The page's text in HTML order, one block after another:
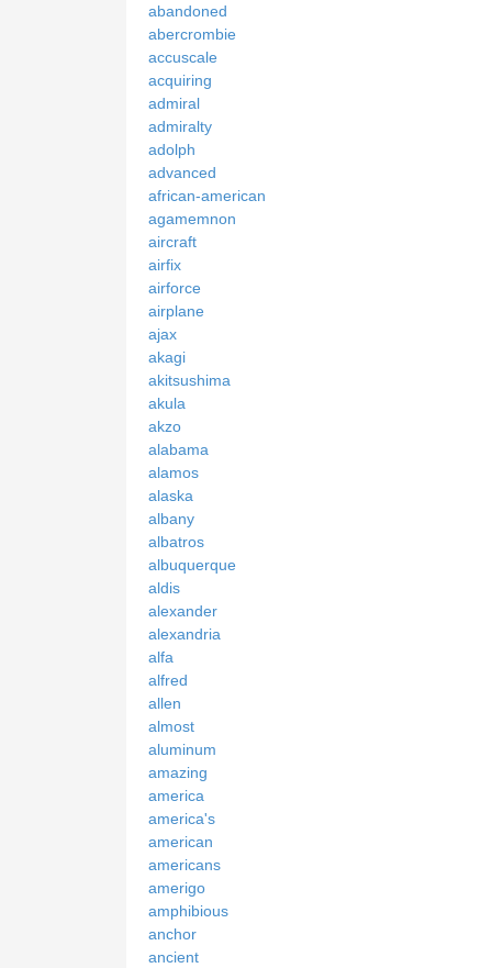
abandoned
abercrombie
accuscale
acquiring
admiral
admiralty
adolph
advanced
african-american
agamemnon
aircraft
airfix
airforce
airplane
ajax
akagi
akitsushima
akula
akzo
alabama
alamos
alaska
albany
albatros
albuquerque
aldis
alexander
alexandria
alfa
alfred
allen
almost
aluminum
amazing
america
america's
american
americans
amerigo
amphibious
anchor
ancient